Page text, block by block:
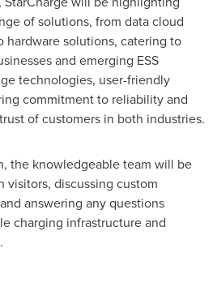
of solutions, from data cloud
hardware solutions, catering to
and emerging ESS
technologies, user-friendly
commitment to reliability and
of customers in both industries.
the knowledgeable team will be
visitors, discussing custom
answering any questions
charging infrastructure and